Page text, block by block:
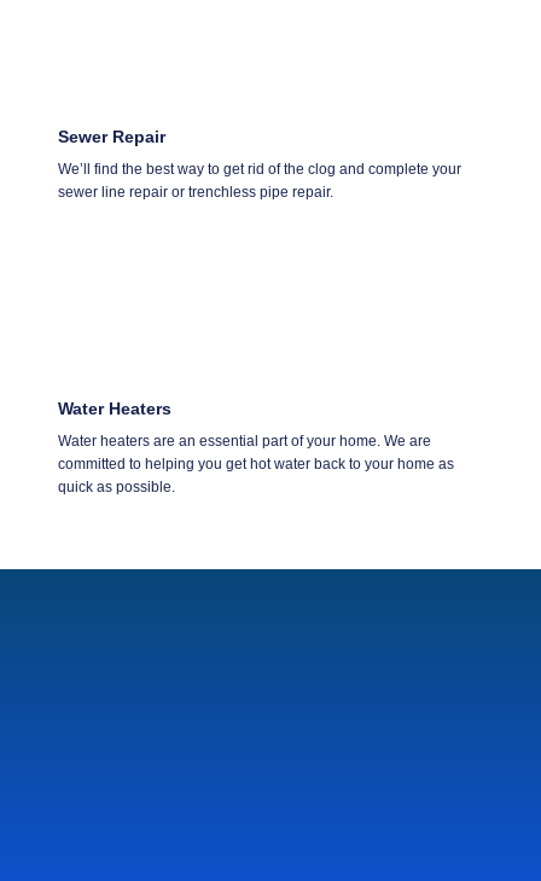
Sewer Repair
We’ll find the best way to get rid of the clog and complete your
sewer line repair or trenchless pipe repair.
Water Heaters
Water heaters are an essential part of your home. We are
committed to helping you get hot water back to your home as
quick as possible.